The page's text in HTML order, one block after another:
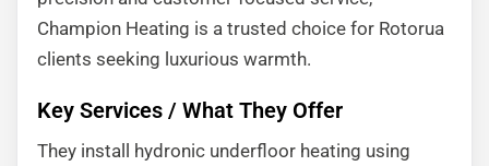
Champion Heating is a trusted choice for Rotorua
clients seeking luxurious warmth.
Key Services / What They Offer
They install hydronic underfloor heating using